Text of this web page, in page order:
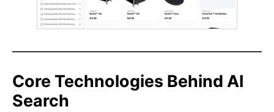
Core Technologies Behind AI
Search